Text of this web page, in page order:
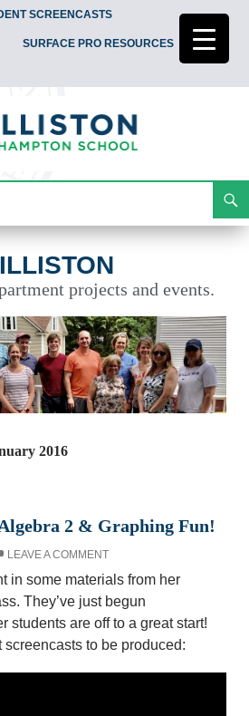
SCREENCASTS
SURFACE PRO RESOURCES
projects and events.
2016
2 & Graphing Fun!
LEAVE A COMMENT
in some materials from her
They’ve just begun
students are off to a great start!
screencasts to be produced: